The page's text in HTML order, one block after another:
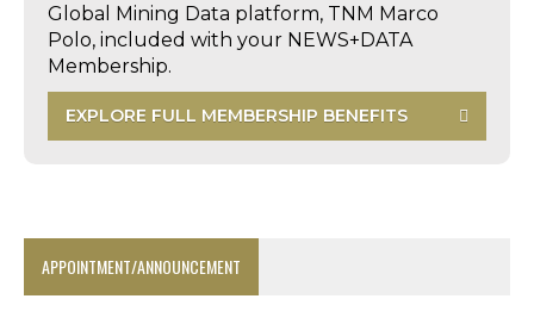
Global Mining Data platform, TNM Marco
Polo, included with your NEWS+DATA
Membership.
EXPLORE FULL MEMBERSHIP BENEFITS
APPOINTMENT/ANNOUNCEMENT